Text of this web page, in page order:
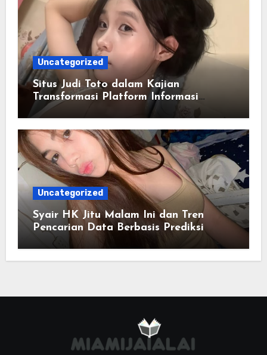
Uncategorized
Situs Judi Toto dalam Kajian
Transformasi Platform Informasi
Online
Uncategorized
Syair HK Jitu Malam Ini dan Tren
Pencarian Data Berbasis Prediksi